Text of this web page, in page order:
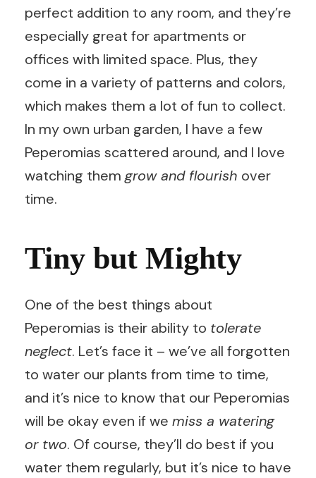
perfect addition to any room, and they’re
especially great for apartments or
offices with limited space. Plus, they
come in a variety of patterns and colors,
which makes them a lot of fun to collect.
In my own urban garden, I have a few
Peperomias scattered around, and I love
watching themgrow and flourish over
time.
Tiny but Mighty
One of the best things about
Peperomias is their ability to tolerate
neglect. Let’s face it – we’ve all forgotten
to water our plants from time to time,
and it’s nice to know that our Peperomias
will be okay even if we miss a watering
or two. Of course, they’ll do best if you
water them regularly, but it’s nice to have